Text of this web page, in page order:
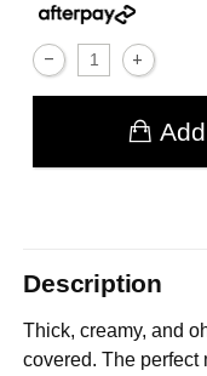
Description
Thick, creamy, and
covered. The perfect